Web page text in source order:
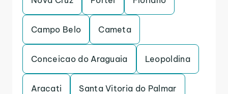
Campo Belo Cameta
Conceicao do Araguaia Leopoldina
Aracati Santa Vitoria do Palmar